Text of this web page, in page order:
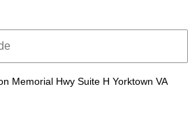
Memorial Hwy Suite H Yorktown VA